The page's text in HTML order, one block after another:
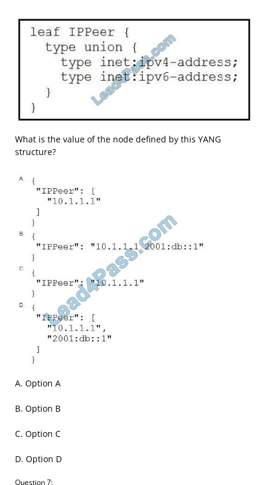
What is the value of the node defined by this YANG
structure?
A. Option A
B. Option B
C. Option C
D. Option D
Question 7: